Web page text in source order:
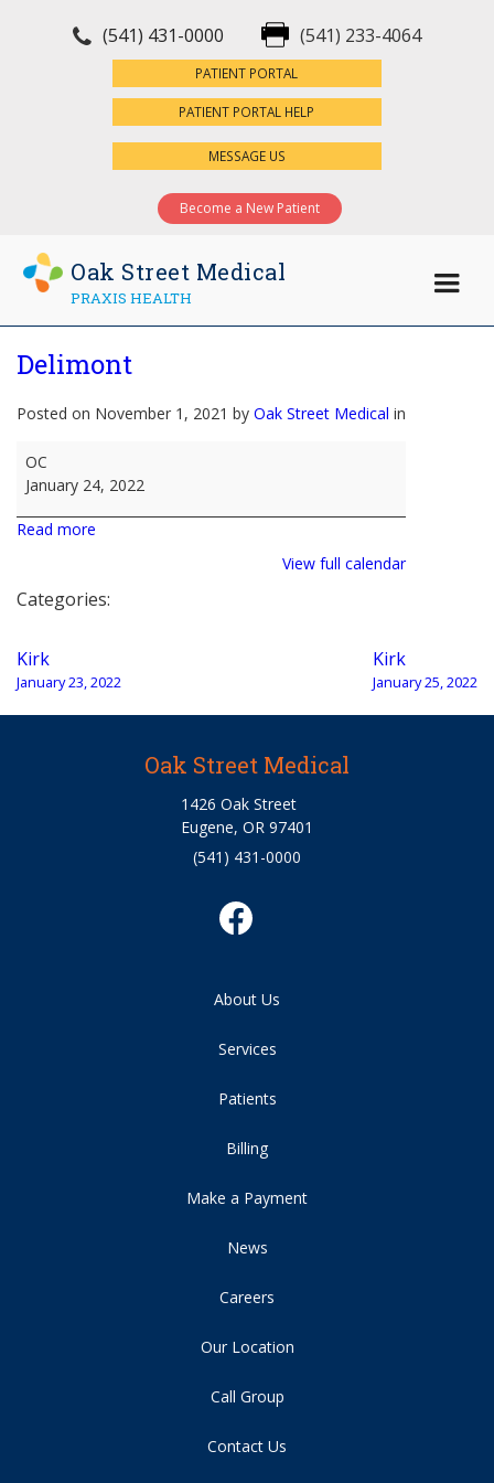
(541) 431-0000 (541) 233-4064
PATIENT PORTAL
PATIENT PORTAL HELP
MESSAGE US
Become a New Patient
Oak Street Medical
PRAXIS HEALTH
Delimont
Posted on November 1, 2021 by Oak Street Medical in
Delimont
OC
January 24, 2022
Read more
View full calendar
Categories:
Post
navigation
Kirk
January 23, 2022
Kirk
January 25, 2022
Oak Street Medical
1426 Oak Street
Eugene, OR 97401
(541) 431-0000
About Us
Services
Patients
Billing
Make a Payment
News
Careers
Our Location
Call Group
Contact Us